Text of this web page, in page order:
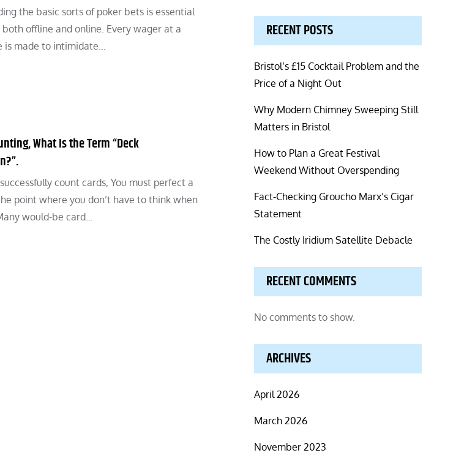
the basic sorts of poker bets is essential
both offline and online. Every wager at a
is made to intimidate…
What Is the Term “Deck
count cards, You must perfect a
point where you don’t have to think when
would-be card…
RECENT POSTS
Bristol’s £15 Cocktail Problem and the
Price of a Night Out
Why Modern Chimney Sweeping Still
Matters in Bristol
How to Plan a Great Festival
Weekend Without Overspending
Fact-Checking Groucho Marx’s Cigar
Statement
The Costly Iridium Satellite Debacle
RECENT COMMENTS
No comments to show.
ARCHIVES
April 2026
March 2026
November 2023